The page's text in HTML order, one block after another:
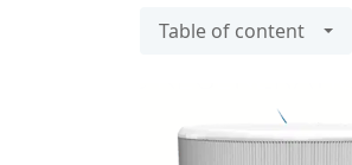
Table of content